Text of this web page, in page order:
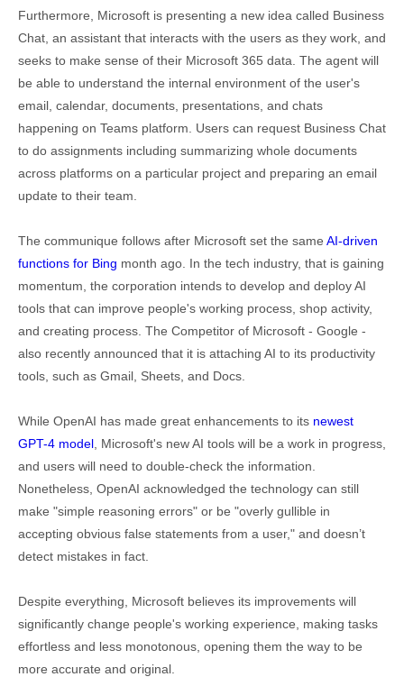
Furthermore, Microsoft is presenting a new idea called Business
Chat, an assistant that interacts with the users as they work, and
seeks to make sense of their Microsoft 365 data. The agent will
be able to understand the internal environment of the user's
email, calendar, documents, presentations, and chats
happening on Teams platform. Users can request Business Chat
to do assignments including summarizing whole documents
across platforms on a particular project and preparing an email
update to their team.
The communique follows after Microsoft set the same AI-driven
functions for Bing month ago. In the tech industry, that is gaining
momentum, the corporation intends to develop and deploy AI
tools that can improve people's working process, shop activity,
and creating process. The Competitor of Microsoft - Google -
also recently announced that it is attaching AI to its productivity
tools, such as Gmail, Sheets, and Docs.
While OpenAI has made great enhancements to its newest
GPT-4 model , Microsoft's new AI tools will be a work in progress,
and users will need to double-check the information.
Nonetheless, OpenAI acknowledged the technology can still
make "simple reasoning errors" or be "overly gullible in
accepting obvious false statements from a user," and doesn’t
detect mistakes in fact.
Despite everything, Microsoft believes its improvements will
significantly change people's working experience, making tasks
effortless and less monotonous, opening them the way to be
more accurate and original.